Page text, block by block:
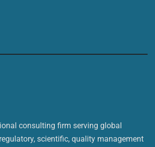
consulting firm serving global
scientific, quality management